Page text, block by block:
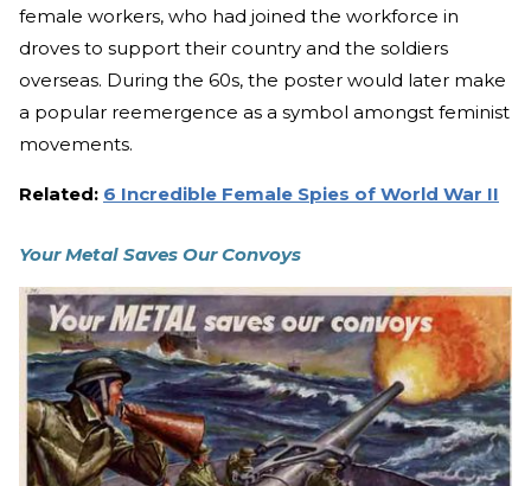
female workers, who had joined the workforce in
droves to support their country and the soldiers
overseas. During the 60s, the poster would later make
a popular reemergence as a symbol amongst feminist
movements.
Related: 6 Incredible Female Spies of World War II
Your Metal Saves Our Convoys